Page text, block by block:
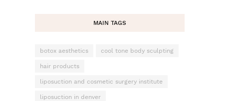
MAIN TAGS
botox aesthetics cool tone body sculpting
hair products
liposuction and cosmetic surgery institute
liposuction in denver